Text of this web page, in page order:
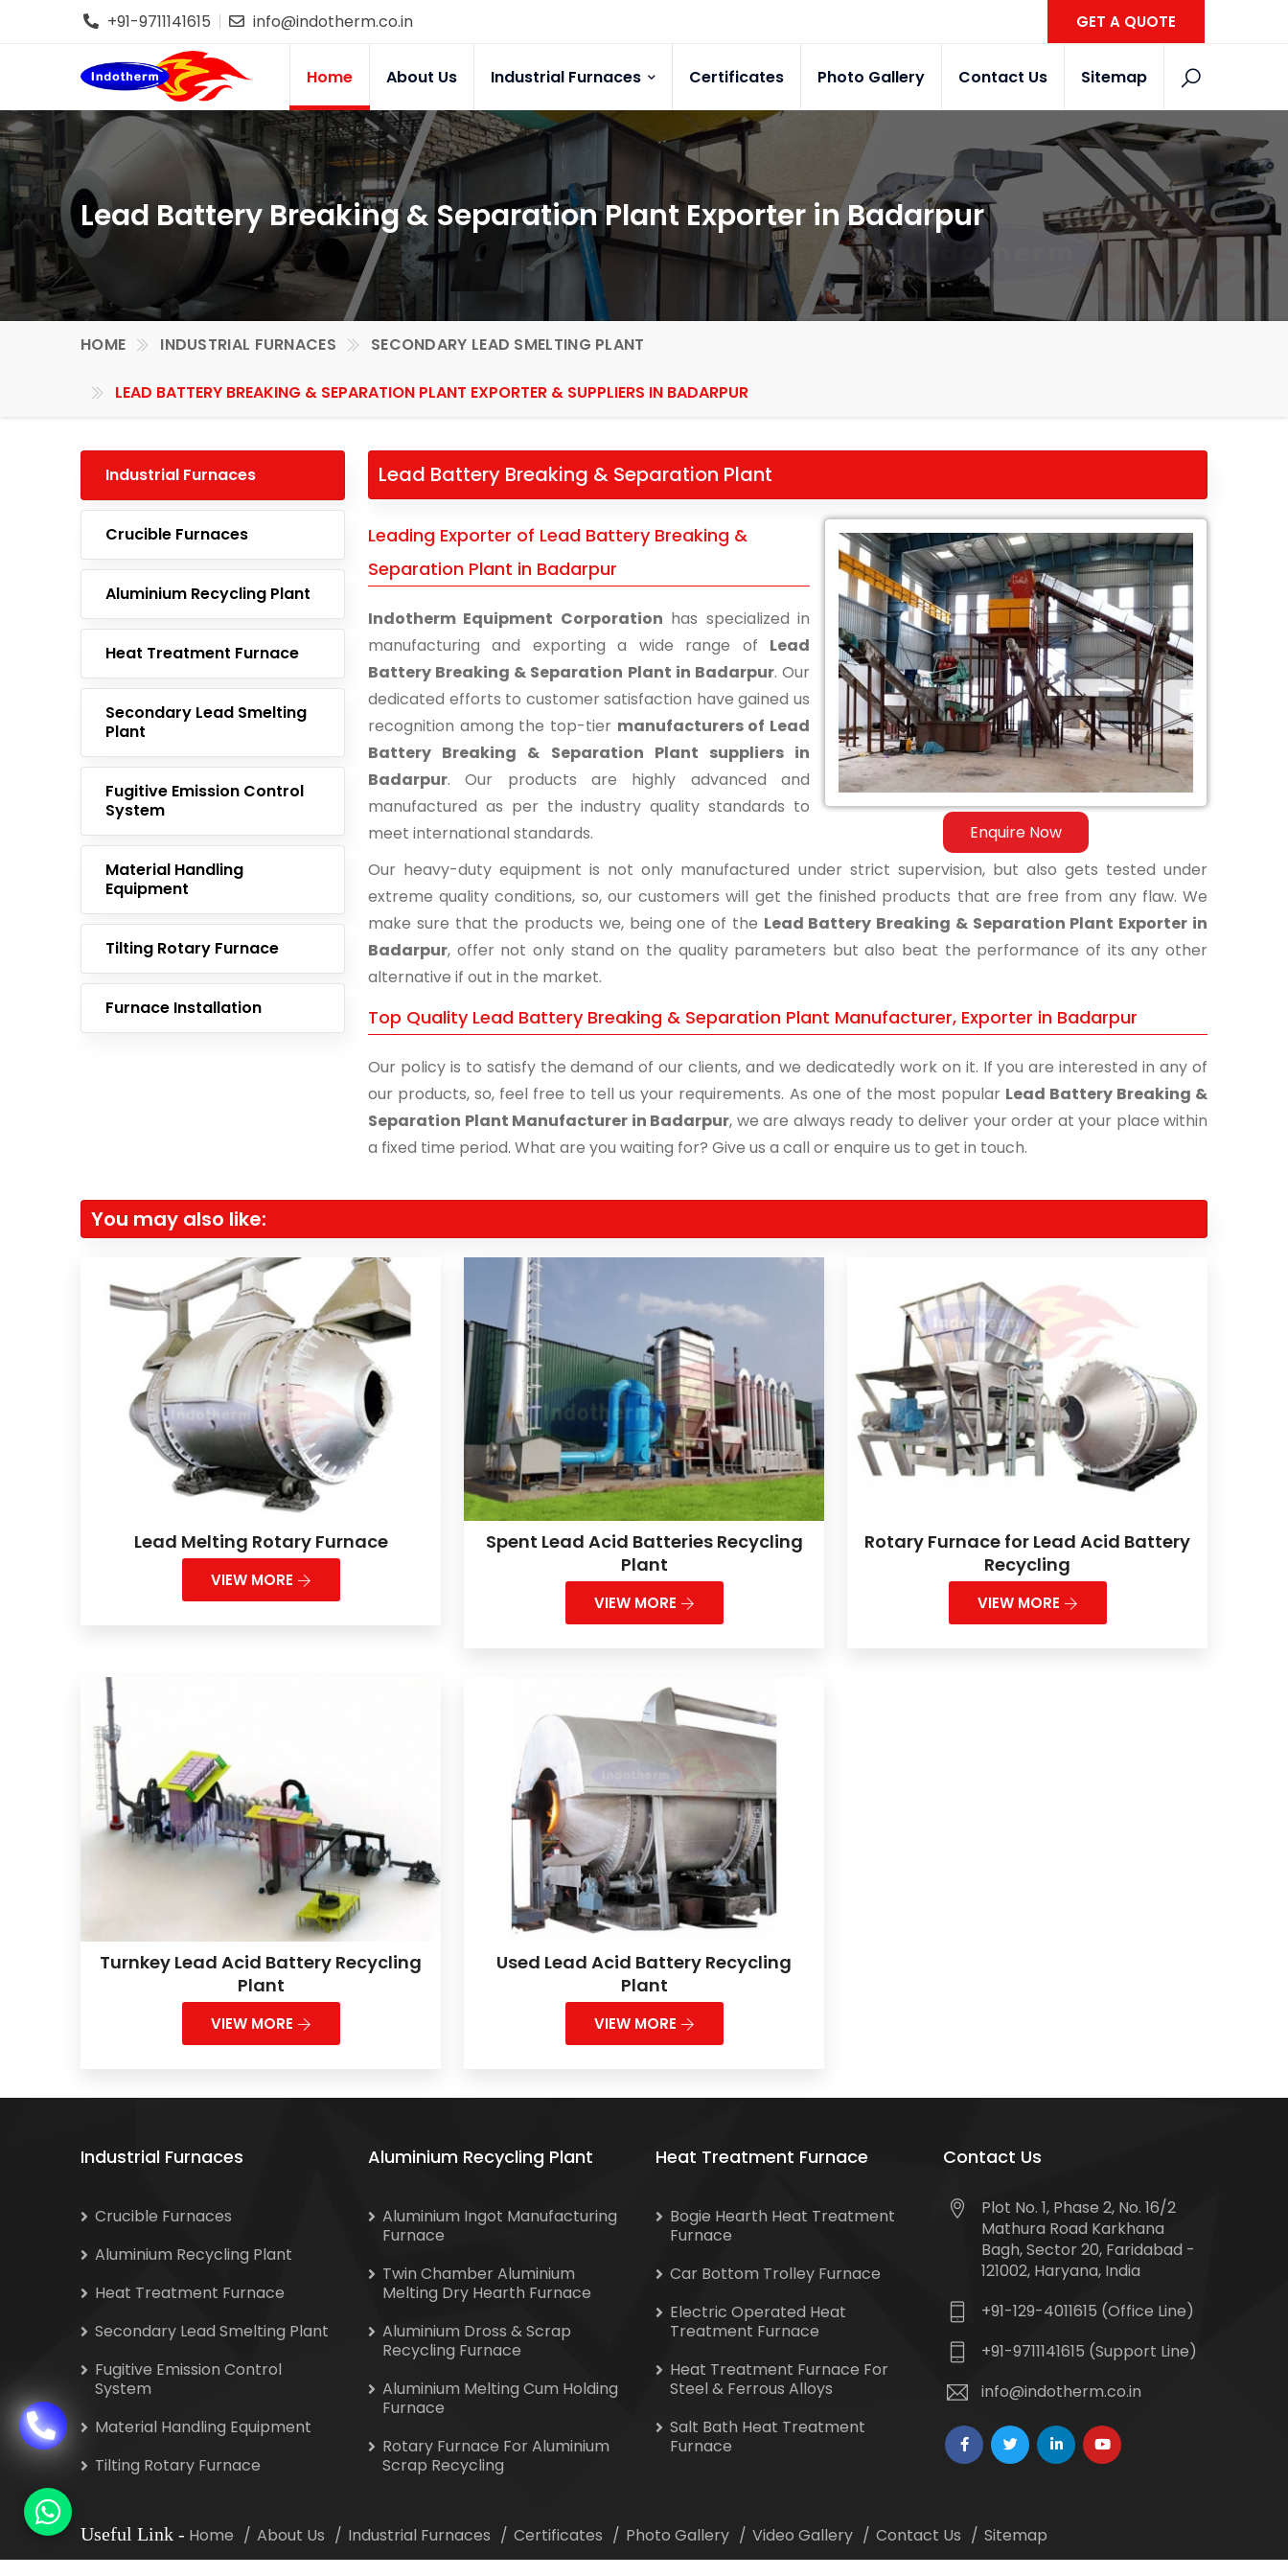
+91-9711141615 info@indotherm.co.in GET A QUOTE
Home About Us Industrial Furnaces Certificates Photo Gallery Contact Us Sitemap
Lead Battery Breaking & Separation Plant Exporter in Badarpur
HOME INDUSTRIAL FURNACES SECONDARY LEAD SMELTING PLANT
LEAD BATTERY BREAKING & SEPARATION PLANT EXPORTER & SUPPLIERS IN BADARPUR
Industrial Furnaces
Crucible Furnaces
Aluminium Recycling Plant
Heat Treatment Furnace
Secondary Lead Smelting
Plant
Fugitive Emission Control
System
Material Handling
Equipment
Tilting Rotary Furnace
Furnace Installation
Lead Battery Breaking & Separation Plant
Enquire Now
Leading Exporter of Lead Battery Breaking &
Separation Plant in Badarpur
Indotherm Equipment Corporation has specialized in
manufacturing and exporting a wide range of Lead
Battery Breaking & Separation Plant in Badarpur. Our
dedicated efforts to customer satisfaction have gained us
recognition among the top-tier manufacturers of Lead
Battery Breaking & Separation Plant suppliers in
Badarpur. Our products are highly advanced and
manufactured as per the industry quality standards to
meet international standards.
Our heavy-duty equipment is not only manufactured under strict supervision, but also gets tested under
extreme quality conditions, so, our customers will get the finished products that are free from any flaw. We
make sure that the products we, being one of the Lead Battery Breaking & Separation Plant Exporter in
Badarpur, offer not only stand on the quality parameters but also beat the performance of its any other
alternative if out in the market.
Top Quality Lead Battery Breaking & Separation Plant Manufacturer, Exporter in Badarpur
Our policy is to satisfy the demand of our clients, and we dedicatedly work on it. If you are interested in any of
our products, so, feel free to tell us your requirements. As one of the most popular Lead Battery Breaking &
Separation Plant Manufacturer in Badarpur, we are always ready to deliver your order at your place within
a fixed time period. What are you waiting for? Give us a call or enquire us to get in touch.
You may also like:
Lead Melting Rotary Furnace
VIEW MORE
Spent Lead Acid Batteries Recycling
Plant
VIEW MORE
Rotary Furnace for Lead Acid Battery
Recycling
VIEW MORE
Turnkey Lead Acid Battery Recycling
Plant
VIEW MORE
Used Lead Acid Battery Recycling
Plant
VIEW MORE
Industrial Furnaces
Crucible Furnaces
Aluminium Recycling Plant
Heat Treatment Furnace
Secondary Lead Smelting Plant
Fugitive Emission Control
System
Material Handling Equipment
Tilting Rotary Furnace
Aluminium Recycling Plant
Aluminium Ingot Manufacturing
Furnace
Twin Chamber Aluminium
Melting Dry Hearth Furnace
Aluminium Dross & Scrap
Recycling Furnace
Aluminium Melting Cum Holding
Furnace
Rotary Furnace For Aluminium
Scrap Recycling
Heat Treatment Furnace
Bogie Hearth Heat Treatment
Furnace
Car Bottom Trolley Furnace
Electric Operated Heat
Treatment Furnace
Heat Treatment Furnace For
Steel & Ferrous Alloys
Salt Bath Heat Treatment
Furnace
Contact Us
Plot No. 1, Phase 2, No. 16/2
Mathura Road Karkhana
Bagh, Sector 20, Faridabad -
121002, Haryana, India
+91-129-4011615 (Office Line)
+91-9711141615 (Support Line)
info@indotherm.co.in
Useful Link - Home About Us Industrial Furnaces Certificates Photo Gallery Video Gallery Contact Us Sitemap